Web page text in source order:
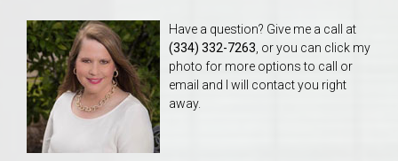
Have a question? Give me a call at
(334) 332-7263 , or you can click my
photo for more options to call or
email and I will contact you right
away.